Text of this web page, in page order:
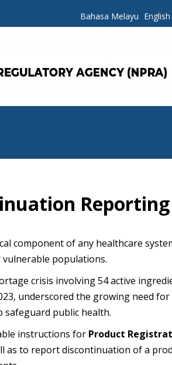
Bahasa Melayu
Reporting
component of any healthcare
populations.
crisis involving 54 active
underscored the growing need
public health.
instructions for Product
to report discontinuation of a